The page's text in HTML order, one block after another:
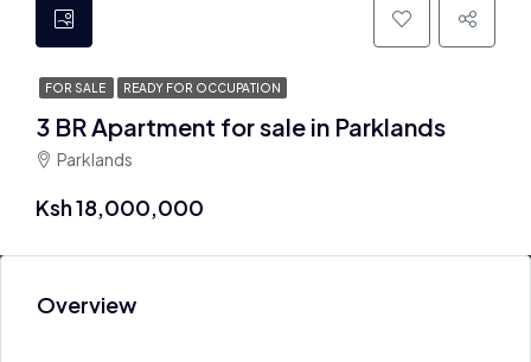
FOR SALE READY FOR OCCUPATION
3 BR Apartment for sale in Parklands
Parklands
Ksh 18,000,000
Overview